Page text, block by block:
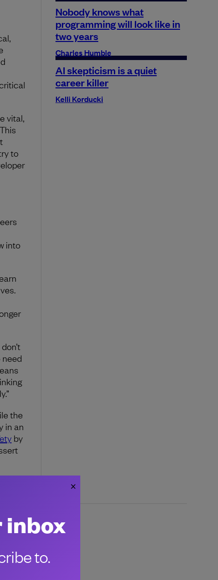
Nobody knows what
programming will look like in
two years
Charles Humble
AI skepticism is a quiet
career killer
Kelli Korducki
vital,
to
into
the
in an
by
inbox
to.